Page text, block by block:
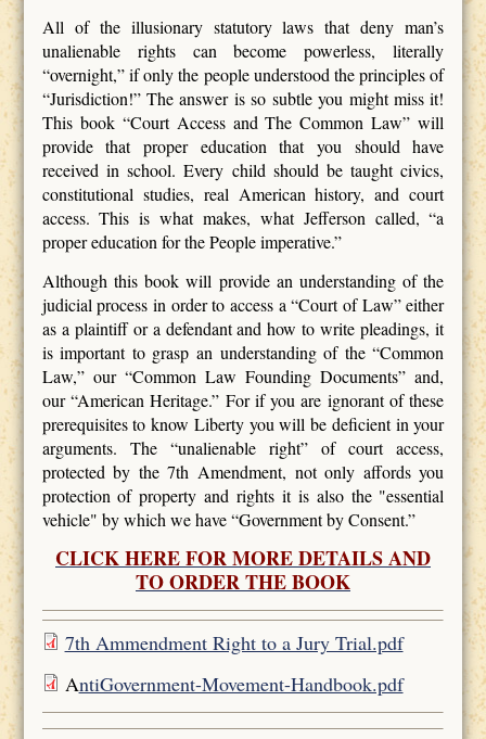
All of the illusionary statutory laws that deny man’s
unalienable rights can become powerless, literally
“overnight,” if only the people understood the principles of
“Jurisdiction!” The answer is so subtle you might miss it!
This book “Court Access and The Common Law” will
provide that proper education that you should have
received in school. Every child should be taught civics,
constitutional studies, real American history, and court
access. This is what makes, what Jefferson called, “a
proper education for the People imperative.”
Although this book will provide an understanding of the
judicial process in order to access a “Court of Law” either
as a plaintiff or a defendant and how to write pleadings, it
is important to grasp an understanding of the “Common
Law,” our “Common Law Founding Documents” and,
our “American Heritage.” For if you are ignorant of these
prerequisites to know Liberty you will be deficient in your
arguments. The “unalienable right” of court access,
protected by the 7th Amendment, not only affords you
protection of property and rights it is also the "essential
vehicle" by which we have “Government by Consent.”
CLICK HERE FOR MORE DETAILS AND
TO ORDER THE BOOK
7th Ammendment Right to a Jury Trial.pdf
AntiGovernment-Movement-Handbook.pdf